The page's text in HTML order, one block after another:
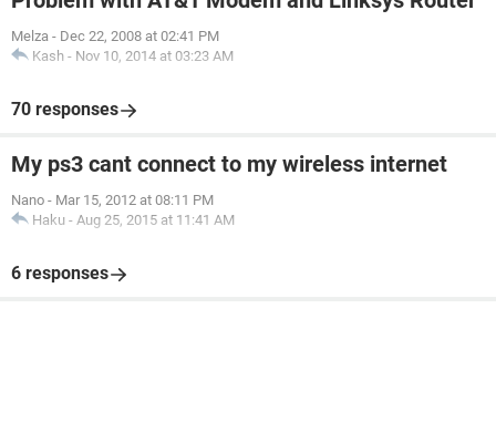
Melza - Dec 22, 2008 at 02:41 PM
Kash - Nov 10, 2014 at 03:23 AM
70 responses
My ps3 cant connect to my wireless internet
Nano - Mar 15, 2012 at 08:11 PM
Haku - Aug 25, 2015 at 11:41 AM
6 responses